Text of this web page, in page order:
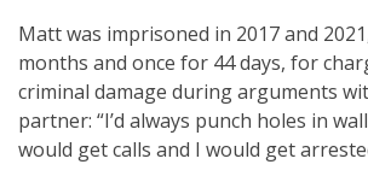
Matt was imprisoned in 2017 and
months and once for 44 days, for
criminal damage during arguments
partner: “I’d always punch holes in
would get calls and I would get